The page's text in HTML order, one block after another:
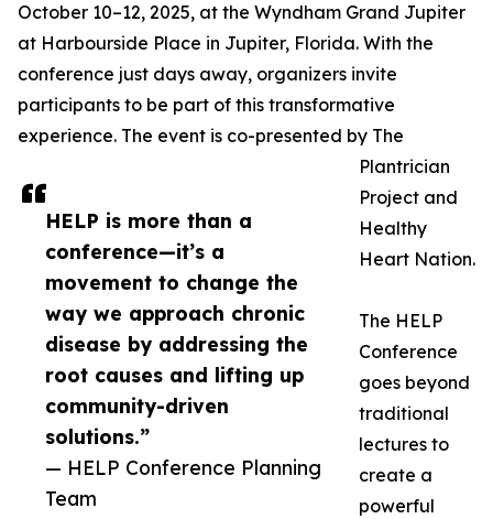
HELP is more than a
conference—it’s a
movement to change the
way we approach chronic
disease by addressing the
root causes and lifting up
community-driven
solutions.”
— HELP Conference Planning
Team
October 10–12, 2025, at the Wyndham Grand Jupiter
at Harbourside Place in Jupiter, Florida. With the
conference just days away, organizers invite
participants to be part of this transformative
experience. The event is co-presented by The
Plantrician
Project and
Healthy
Heart Nation.
The HELP
Conference
goes beyond
traditional
lectures to
create a
powerful